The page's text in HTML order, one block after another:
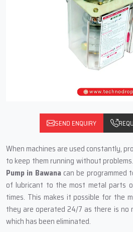
SEND ENQUIRY
When machines are used constantly,
to keep them running without
Pump in Bawanacan be programmed
of lubricant to the most metal parts
times. This‍‌‍‍‌‍‌‍‍‌ makes it possible for the
they are operated 24/7 as there is no
which has been eliminated.